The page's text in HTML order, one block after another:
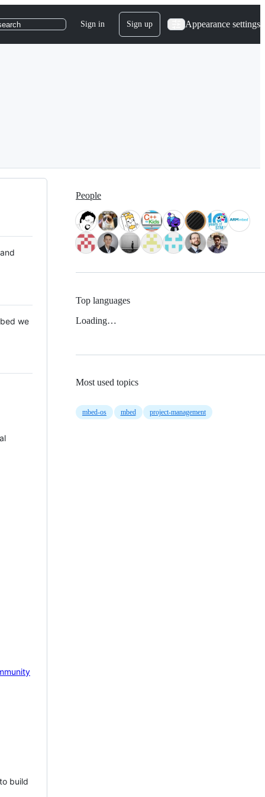
Sign in Sign up Appearance settings
we
build
People
Top languages
Loading…
Most used topics
mbed-os mbed project-management